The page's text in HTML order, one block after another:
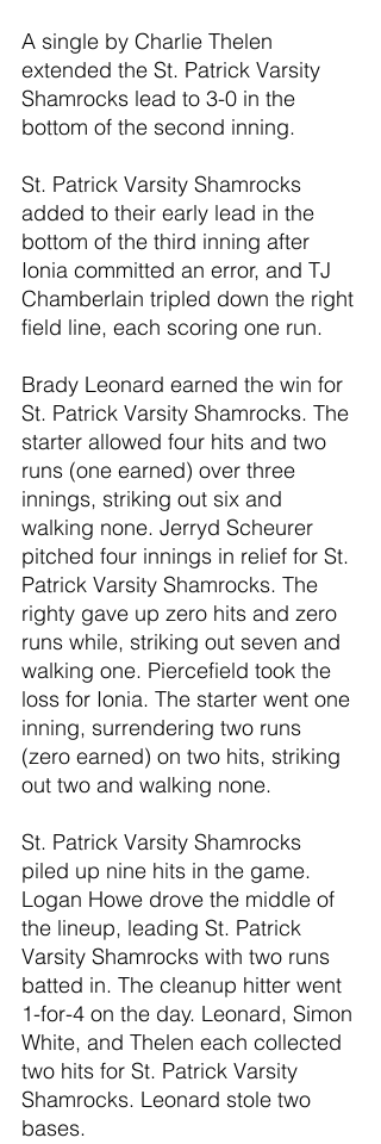
A single by Charlie Thelen
extended the St. Patrick Varsity
Shamrocks lead to 3-0 in the
bottom of the second inning.
St. Patrick Varsity Shamrocks
added to their early lead in the
bottom of the third inning after
Ionia committed an error, and TJ
Chamberlain tripled down the right
field line, each scoring one run.
Brady Leonard earned the win for
St. Patrick Varsity Shamrocks. The
starter allowed four hits and two
runs (one earned) over three
innings, striking out six and
walking none. Jerryd Scheurer
pitched four innings in relief for St.
Patrick Varsity Shamrocks. The
righty gave up zero hits and zero
runs while, striking out seven and
walking one. Piercefield took the
loss for Ionia. The starter went one
inning, surrendering two runs
(zero earned) on two hits, striking
out two and walking none.
St. Patrick Varsity Shamrocks
piled up nine hits in the game.
Logan Howe drove the middle of
the lineup, leading St. Patrick
Varsity Shamrocks with two runs
batted in. The cleanup hitter went
1-for-4 on the day. Leonard, Simon
White, and Thelen each collected
two hits for St. Patrick Varsity
Shamrocks. Leonard stole two
bases.